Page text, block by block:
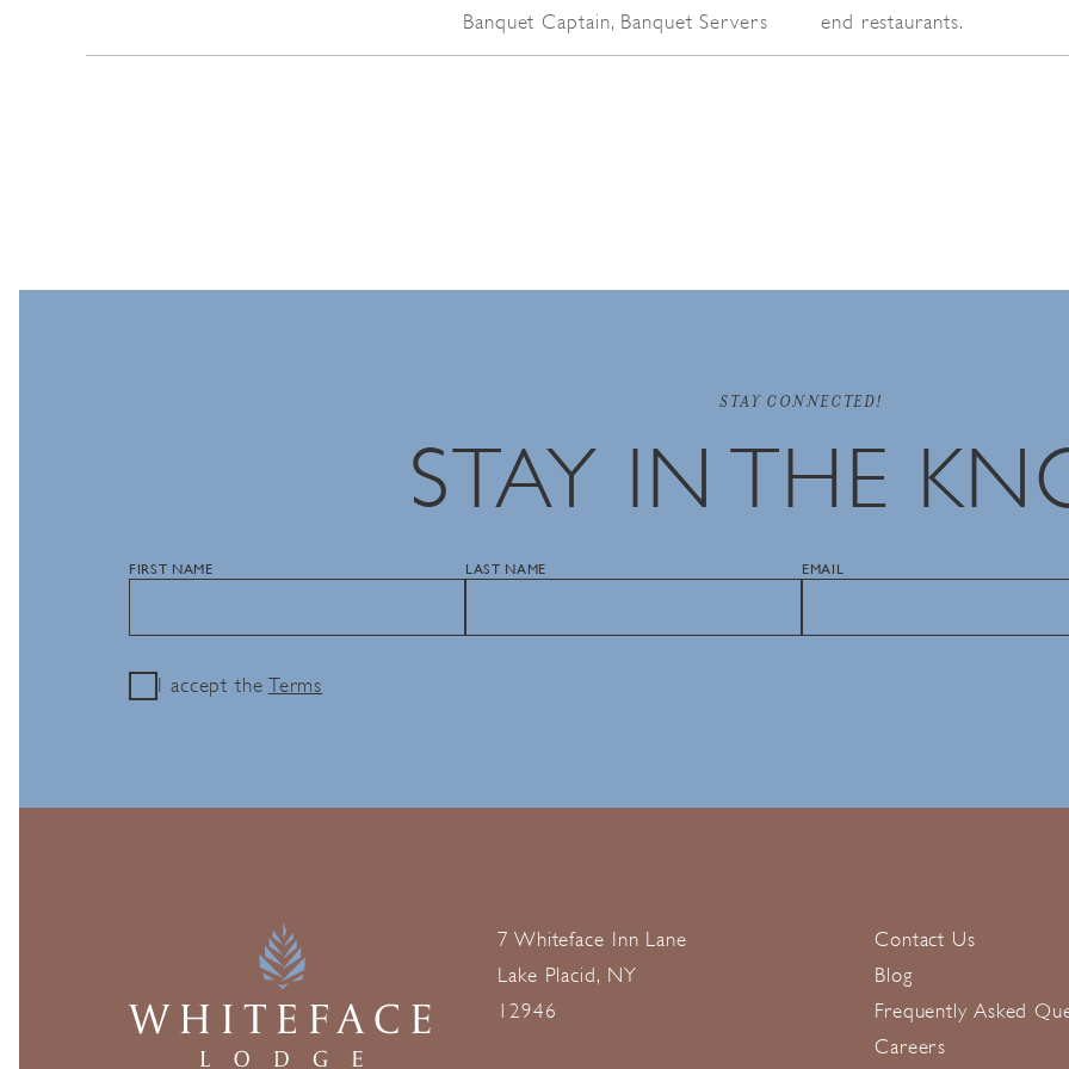
Banquet Captain, Banquet Servers end restaurants.
STAY CONNECTED!
STAY IN THE
FIRST NAME LAST NAME EMAIL
I accept the Terms
7 Whiteface Inn Lane
Lake Placid, NY
12946
Contact Us
Blog
Frequently Asked
Careers